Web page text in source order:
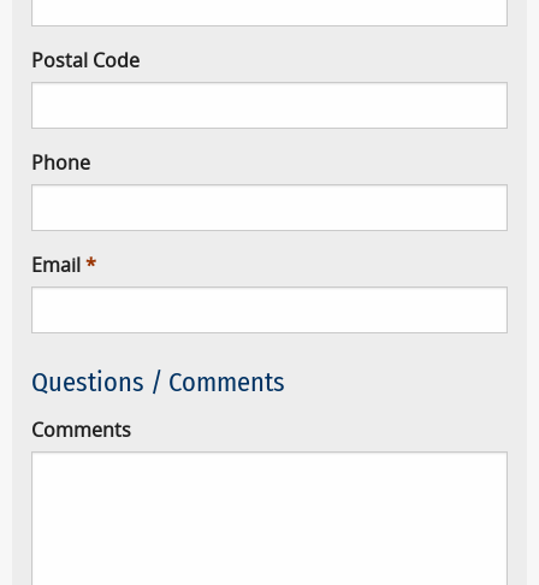
Postal Code
Phone
Email
Questions / Comments
Comments